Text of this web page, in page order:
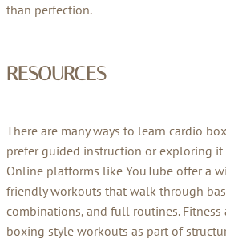
than perfection.
RESOURCES
There are many ways to learn cardio
prefer guided instruction or exploring it
Online platforms like YouTube offer a
friendly workouts that walk through
combinations, and full routines.
boxing style workouts as part of